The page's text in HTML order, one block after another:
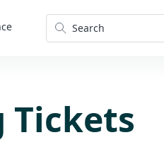
Search
Tickets